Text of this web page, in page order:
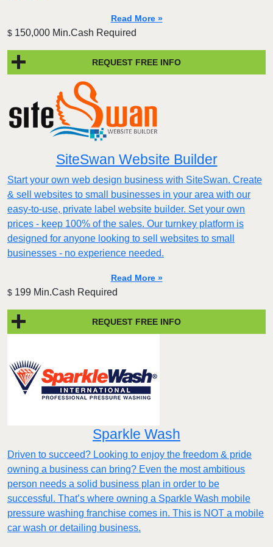
Read More »
$ 150,000 Min.Cash Required
REQUEST FREE INFO
SiteSwan Website Builder
Start your own web design business with SiteSwan. Create
& sell websites to small businesses in your area with our
easy-to-use, private label website builder. Set your own
prices - keep 100% of the sales. Our turnkey platform is
designed for anyone looking to sell websites to small
businesses - no experience needed.
Read More »
$ 199 Min.Cash Required
REQUEST FREE INFO
Sparkle Wash
Driven to succeed? Looking to enjoy the freedom & pride
owning a business can bring? Even the most ambitious
person needs a solid business plan in order to be
successful. That’s where owning a Sparkle Wash mobile
pressure washing franchise comes in. This is NOT a mobile
car wash or detailing business.